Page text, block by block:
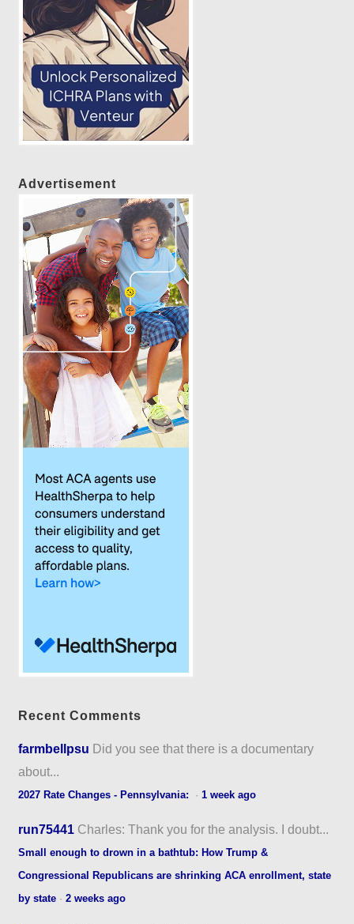
Advertisement
Recent Comments
farmbellpsu Did you see that there is a documentary
about...
2027 Rate Changes - Pennsylvania: ·1 week ago
run75441 Charles: Thank you for the analysis. I doubt...
Small enough to drown in a bathtub: How Trump &
Congressional Republicans are shrinking ACA enrollment, state
by state ·2 weeks ago